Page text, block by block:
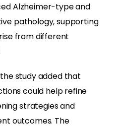
Alzheimer-type and
pathology, supporting
from different
study added that
could help refine
strategies and
outcomes. The